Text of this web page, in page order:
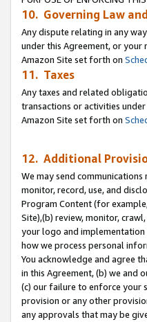
10. Governing Law
Any dispute relating in any
under this Agreement, or
Amazon Site set forth on
11. Taxes
Any taxes and related
transactions or activities
Amazon Site set forth on
12. Additional
We may send
monitor, record, use, and
Program Content (for
Site),(b) review, monitor,
your logo and
how we process personal
You acknowledge and agree
in this Agreement, (b) we and
(c) our failure to enforce your
provision or any other
any approvals that may be